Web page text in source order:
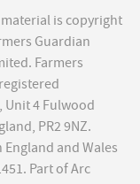
is copyright
Guardian
Farmers
Unit 4 Fulwood
PR2 9NZ.
and Wales
Part of Arc